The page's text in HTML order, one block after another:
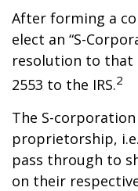
After forming a
elect an “S-
resolution to that
2553 to the IRS.2
The S-
proprietorship,
pass through to
on their